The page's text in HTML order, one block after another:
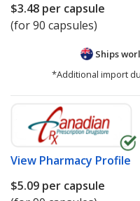
$3.48 per capsule
(for 90 capsules)
Ships
*Additional import
View Pharmacy Profile
$5.09 per capsule